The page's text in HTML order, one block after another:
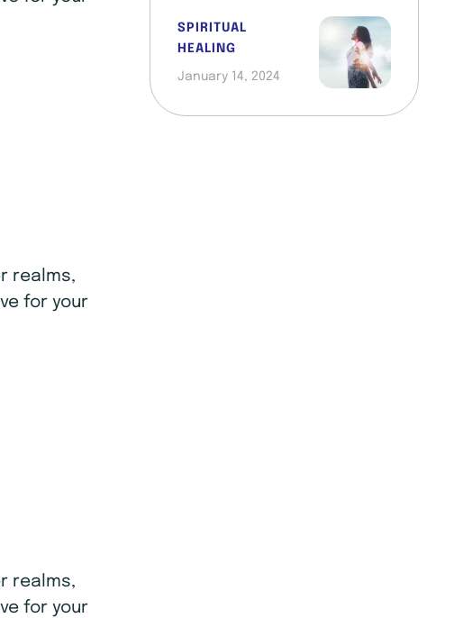
realms,
for your
realms,
for your
SPIRITUAL
HEALING
January 14, 2024